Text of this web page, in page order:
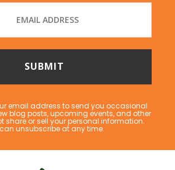
email address to send you occasional
blog posts, upcoming events, and other
share or sell your personal information.
unsubscribe at any time.